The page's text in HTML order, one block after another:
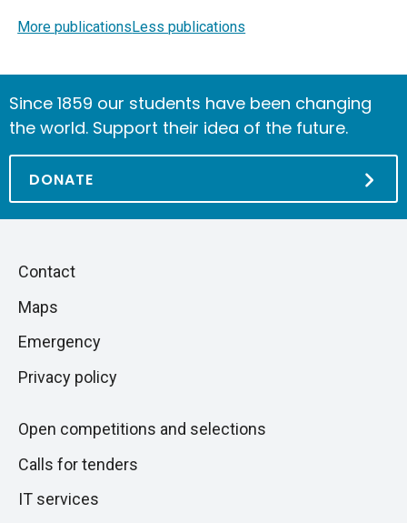
More publicationsLess publications
Since 1859 our students have been changing
the world. Support their idea of the future.
DONATE
Skip
next
Piè
di
pagina
Contact
Maps
Emergency
Privacy policy
Open competitions and selections
Calls for tenders
IT services